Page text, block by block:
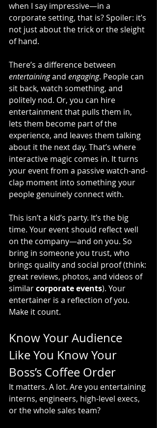
when I say impressive—in a
corporate setting, that is? Spoiler: it’s
not just about the trick or the sleight
of hand.
There’s a difference between
entertaining and engaging. People can
sit back, watch something, and
politely nod. Or, you can hire
entertainment that pulls them in,
lets them become part of the
experience, and leaves them talking
about it the next day. That’s where
interactive magic comes in. It turns
your event from a passive watch-and-
clap moment into something your
people genuinely connect with.
This isn’t a kid’s party. It’s the big
time. Your event should reflect well
on the company—and on you. So
bring in someone you trust, who
brings quality and social proof (think:
great reviews, photos, and videos of
similar corporate events). Your
entertainer is a reflection of you.
Make it count.
Know Your Audience
Like You Know Your
Boss’s Coffee Order
It matters. A lot. Are you entertaining
interns, engineers, high-level execs,
or the whole sales team?